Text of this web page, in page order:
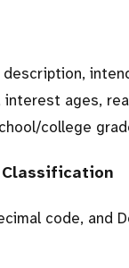
description,
ages,
college
Classification
code, and